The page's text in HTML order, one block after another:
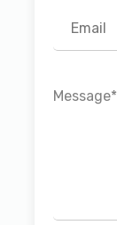
Message*